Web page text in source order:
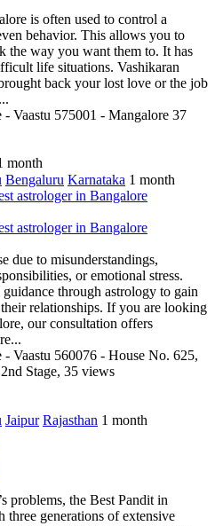
is often used to control a
behavior. This allows you to
the way you want them to. It has
life situations. Vashikaran
back your lost love or the job
Vaastu 575001 - Mangalore 37
month
Bengaluru Karnataka 1 month
astrologer in Bangalore
astrologer in Bangalore
due to misunderstandings,
or emotional stress.
through astrology to gain
relationships. If you are looking
our consultation offers
Vaastu 560076 - House No. 625,
Stage, 35 views
Jaipur Rajasthan 1 month
problems, the Best Pandit in
three generations of extensive